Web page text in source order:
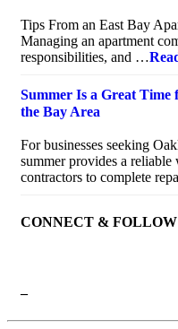
Tips From an East Bay
Managing an apartment
responsibilities, and …
Summer Is a Great Time
the Bay Area
For businesses seeking
summer provides a
contractors to complete
CONNECT & FOLLOW
–